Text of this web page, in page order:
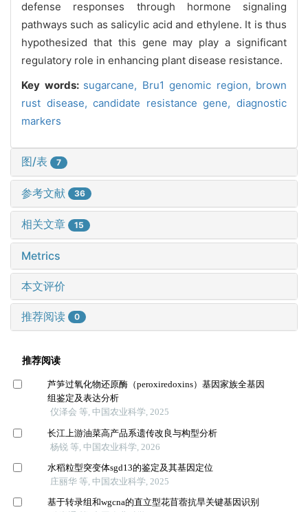
defense responses through hormone signaling
pathways such as salicylic acid and ethylene. It is thus
hypothesized that this gene may play a significant
regulatory role in enhancing plant disease resistance.
Key words: sugarcane, Bru1 genomic region, brown
rust disease,candidate resistance gene,diagnostic
markers
图/表 7
参考文献 36
相关文章 15
Metrics
本文评价
推荐阅读 0